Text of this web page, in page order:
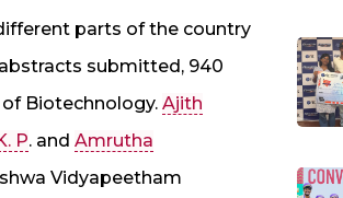
parts of the country
submitted, 940
Biotechnology. Ajith
P. and Amrutha
Vidyapeetham